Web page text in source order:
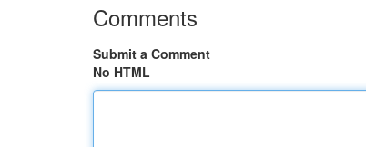
Comments
Submit a Comment
No HTML